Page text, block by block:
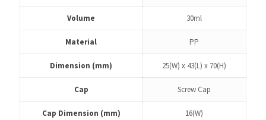
Volume 30ml
Material PP
Dimension (mm) 25(W) x 43(L) x 70(H)
Cap Screw Cap
Cap Dimension (mm) 16(W)